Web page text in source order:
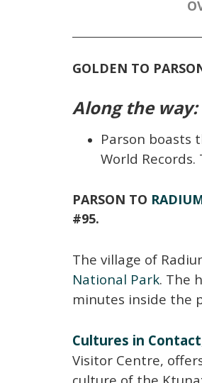
GOLDEN TO
Along the way:
Parson boasts
World
PARSON TO
#95.
The village of
National Park. The
minutes inside the
Cultures in Contact
Visitor Centre,